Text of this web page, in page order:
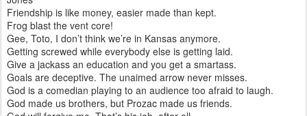
Friendship is like money, easier made than kept.
Frog blast the vent core!
Gee, Toto, I don’t think we’re in Kansas anymore.
Getting screwed while everybody else is getting laid.
Give a jackass an education and you get a smartass.
Goals are deceptive. The unaimed arrow never misses.
God is a comedian playing to an audience too afraid to laugh.
God made us brothers, but Prozac made us friends.